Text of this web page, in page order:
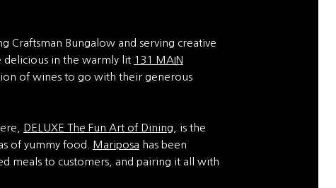
Craftsman Bungalow and serving creative
delicious in the warmly lit 131 MAIN
of wines to go with their generous
DELUXE The Fun Art of Dining , is the
of yummy food.
Mariposa has been
meals to customers, and pairing it all with